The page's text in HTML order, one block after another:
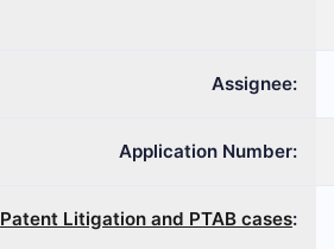
Assignee:
Application Number:
Patent Litigation and PTAB cases: